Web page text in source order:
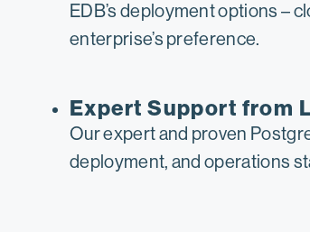
EDB’s deployment options –
enterprise’s preference.
Expert Support from
Our expert and proven
deployment, and operations